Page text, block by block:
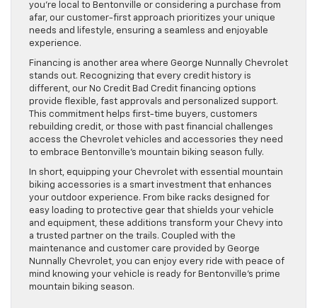
you’re local to Bentonville or considering a purchase from
afar, our customer-first approach prioritizes your unique
needs and lifestyle, ensuring a seamless and enjoyable
experience.
Financing is another area where George Nunnally Chevrolet
stands out. Recognizing that every credit history is
different, our No Credit Bad Credit financing options
provide flexible, fast approvals and personalized support.
This commitment helps first-time buyers, customers
rebuilding credit, or those with past financial challenges
access the Chevrolet vehicles and accessories they need
to embrace Bentonville’s mountain biking season fully.
In short, equipping your Chevrolet with essential mountain
biking accessories is a smart investment that enhances
your outdoor experience. From bike racks designed for
easy loading to protective gear that shields your vehicle
and equipment, these additions transform your Chevy into
a trusted partner on the trails. Coupled with the
maintenance and customer care provided by George
Nunnally Chevrolet, you can enjoy every ride with peace of
mind knowing your vehicle is ready for Bentonville’s prime
mountain biking season.